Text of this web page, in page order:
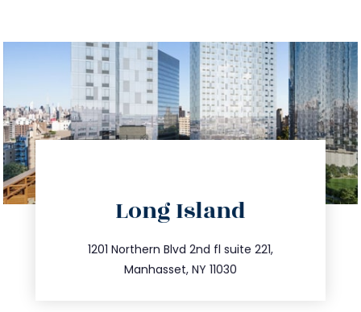
Long Island
1201 Northern Blvd 2nd fl suite 221,
Manhasset, NY 11030
516.693.9363
info@trustsandestate.com